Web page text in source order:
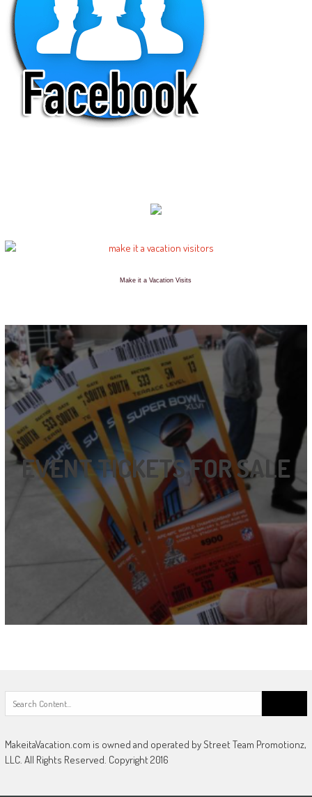
Make it a Vacation Visits
EVENT TICKETS FOR SALE
for:
MakeitaVacation.com is owned and operated by Street Team Promotionz,
LLC. All Rights Reserved. Copyright 2016